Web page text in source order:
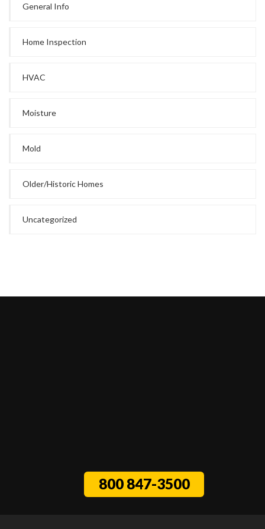
General Info
Home Inspection
HVAC
Moisture
Mold
Older/Historic Homes
Uncategorized
800 847-3500